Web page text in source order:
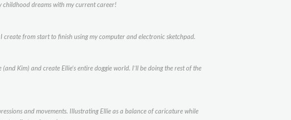
childhood dreams with my current career!
from start to finish using my computer and electronic sketchpad.
Kim) and create Ellie’s entire doggie world. I’ll be doing the rest of the
and movements. Illustrating Ellie as a balance of caricature while